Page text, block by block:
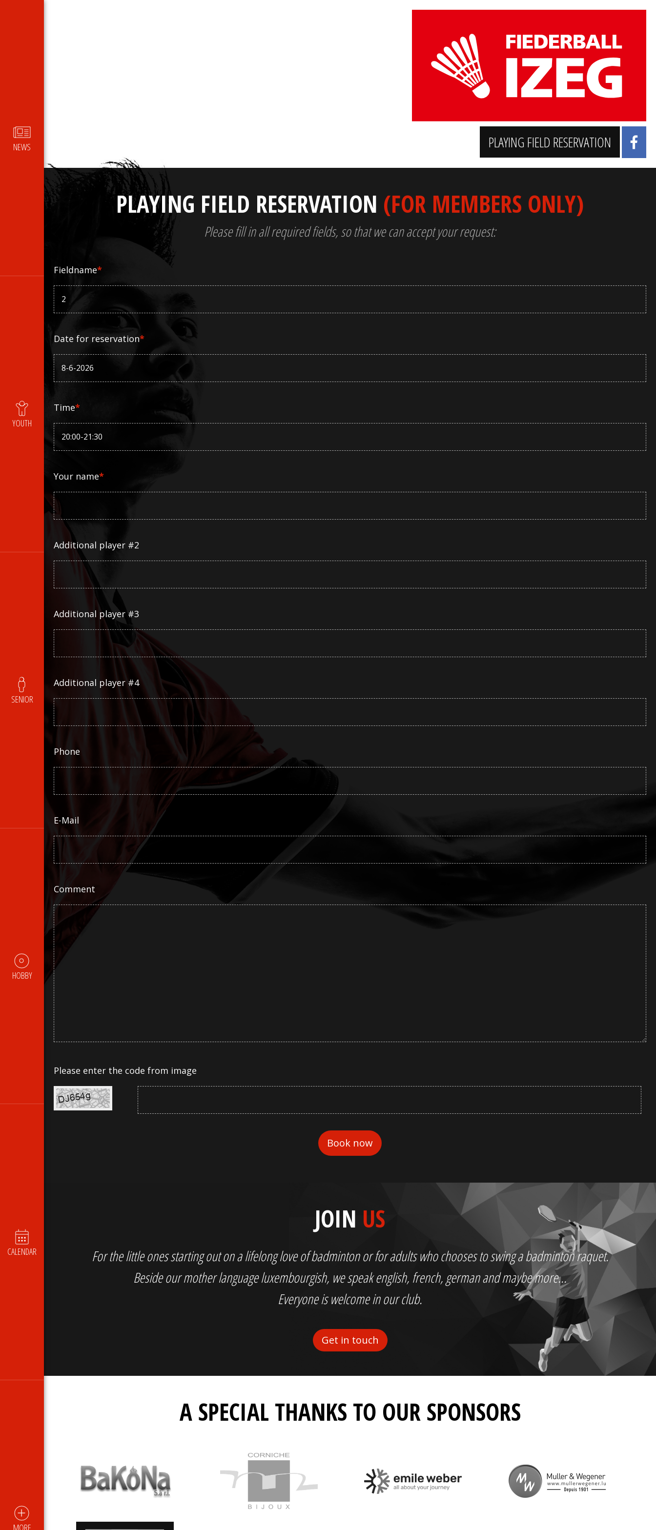
NEWS
YOUTH
SENIOR
HOBBY
CALENDAR
MORE
PLAYING FIELD RESERVATION
PLAYING FIELD RESERVATION (FOR MEMBERS ONLY)
Please fill in all required fields, so that we can accept your request:
Fieldname*
Date for reservation*
Time*
Your name*
Additional player #2
Additional player #3
Additional player #4
Phone
E-Mail
Comment
Please enter the code from image
JOIN US
For the little ones starting out on a lifelong love of badminton or for adults who chooses to swing a badminton raquet.
Beside our mother language luxembourgish, we speak english, french, german and maybe more...
Everyone is welcome in our club.
Get in touch
A SPECIAL THANKS TO OUR SPONSORS